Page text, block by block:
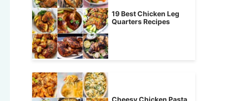
19 Best Chicken Leg
Quarters Recipes
Cheesy Chicken Pasta